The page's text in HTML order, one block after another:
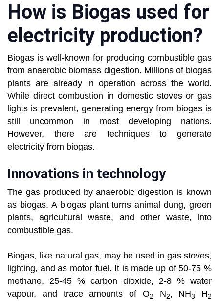
How is Biogas used for
electricity production?
Biogas is well-known for producing combustible gas
from anaerobic biomass digestion. Millions of biogas
plants are already in operation across the world.
While direct combustion in domestic stoves or gas
lights is prevalent, generating energy from biogas is
still uncommon in most developing nations.
However, there are techniques to generate
electricity from biogas.
Innovations in technology
The gas produced by anaerobic digestion is known
as biogas. A biogas plant turns animal dung, green
plants, agricultural waste, and other waste, into
combustible gas.
Biogas, like natural gas, may be used in gas stoves,
lighting, and as motor fuel. It is made up of 50-75 %
methane, 25-45 % carbon dioxide, 2-8 % water
vapour, and trace amounts of O2 N2, NH3 H2